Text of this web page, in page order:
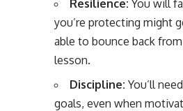
Resilience: You will
you’re protecting might
able to bounce back
lesson.
Discipline: You’ll
goals, even when